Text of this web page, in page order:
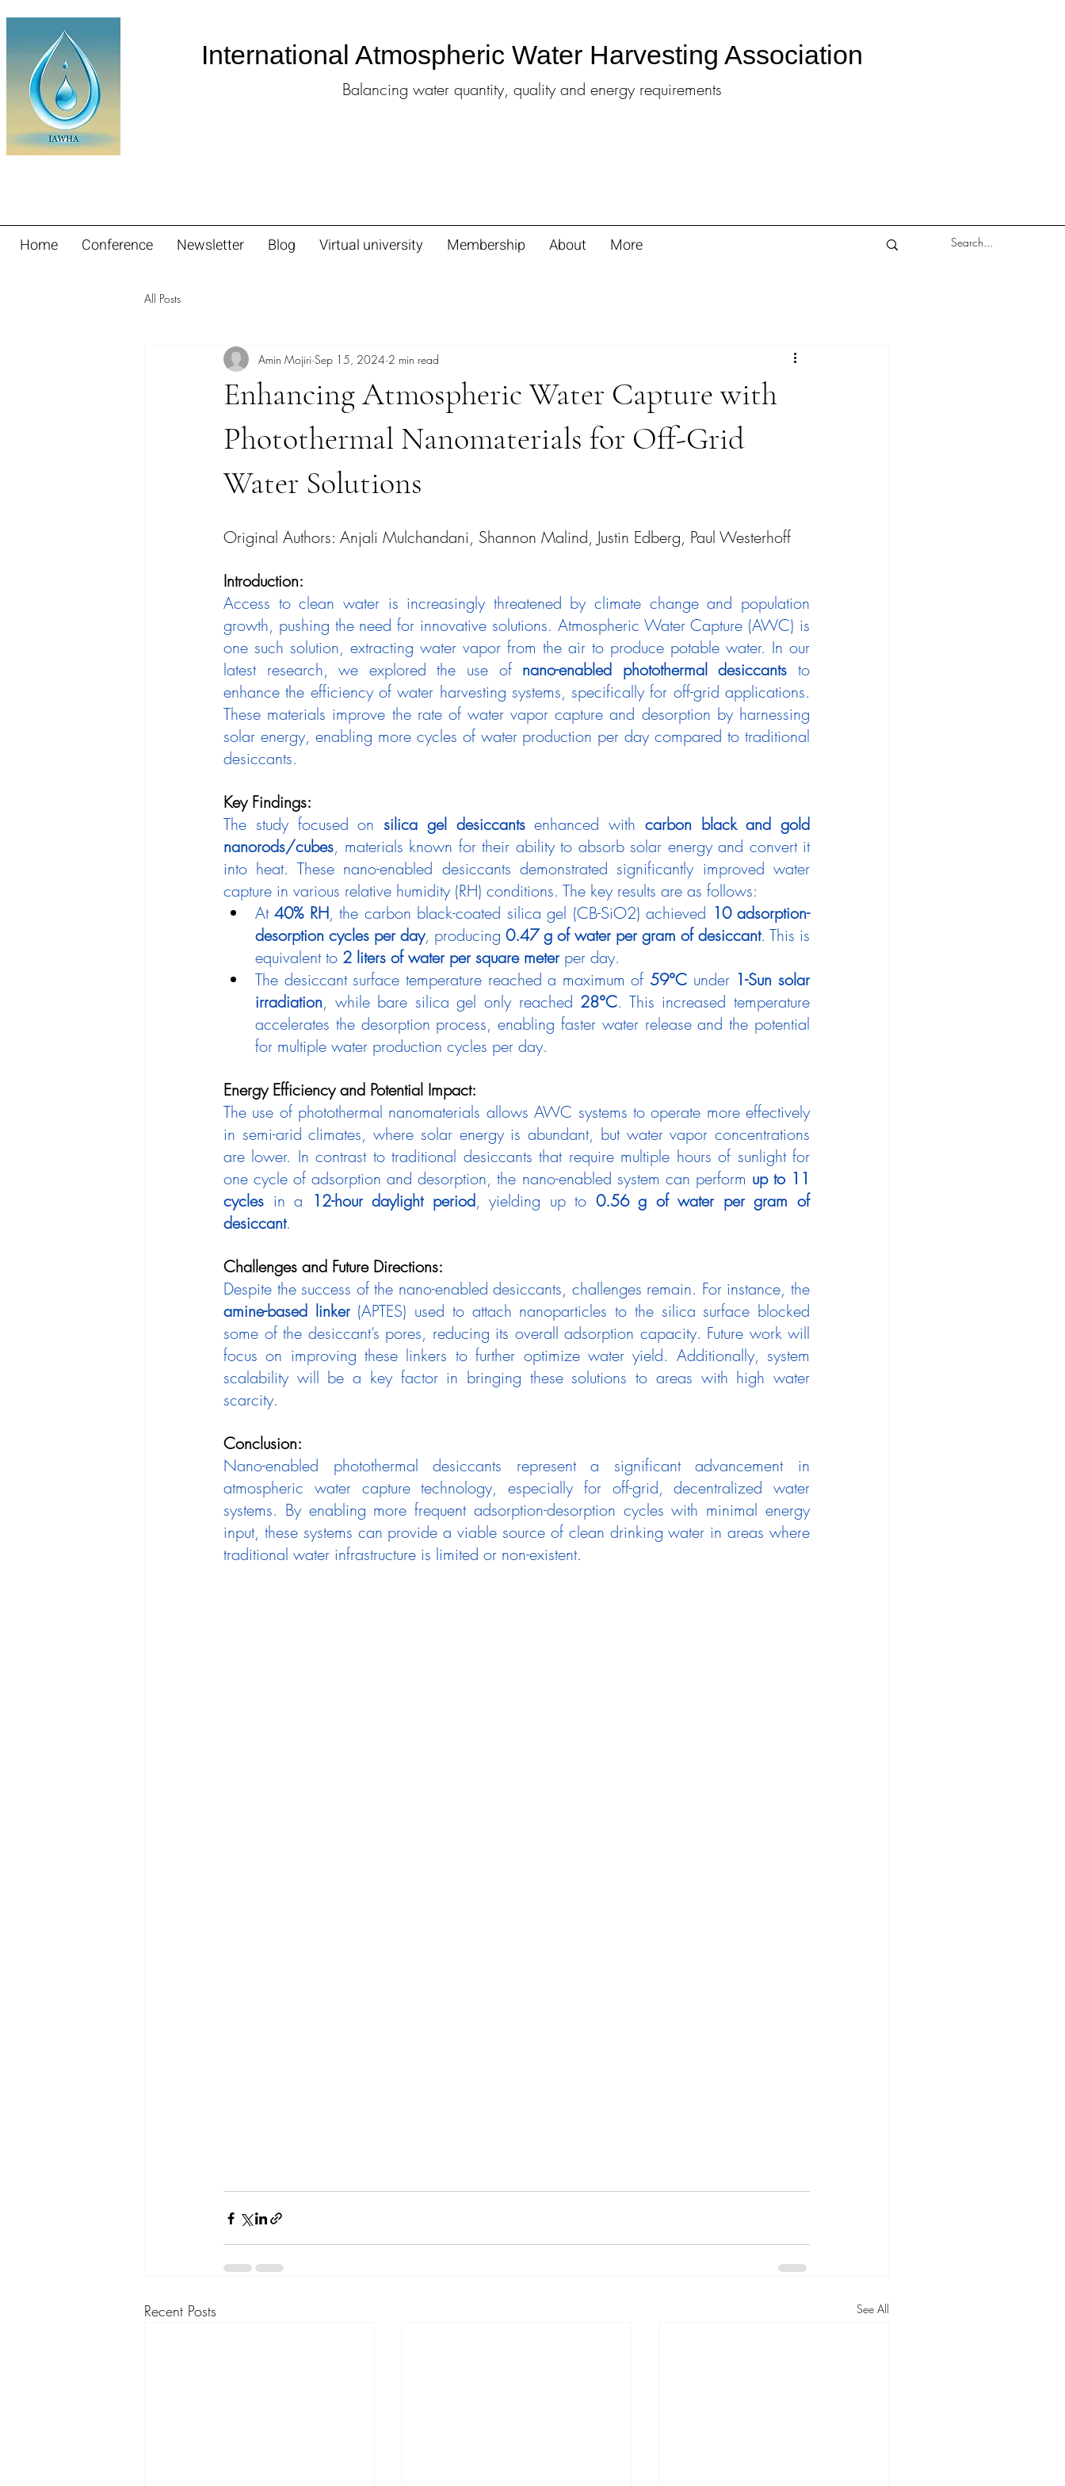
International Atmospheric Water Harvesting Association
Balancing water quantity, quality and energy requirements
Home Conference Newsletter Blog Virtual university Membership About More
All Posts
Enhancing Atmospheric Water Capture with
Photothermal Nanomaterials for Off-Grid
Water Solutions
Amin Mojiri Sep 15, 2024 2 min read
Original Authors: Anjali Mulchandani, Shannon Malind, Justin Edberg, Paul Westerhoff
Introduction:
Access to clean water is increasingly threatened by climate change and population
growth, pushing the need for innovative solutions. Atmospheric Water Capture (AWC) is
one such solution, extracting water vapor from the air to produce potable water. In our
latest research, we explored the use of nano-enabled photothermal desiccants to
enhance the efficiency of water harvesting systems, specifically for off-grid applications.
These materials improve the rate of water vapor capture and desorption by harnessing
solar energy, enabling more cycles of water production per day compared to traditional
desiccants.
Key Findings:
The study focused on silica gel desiccants enhanced with carbon black and gold
nanorods/cubes, materials known for their ability to absorb solar energy and convert it
into heat. These nano-enabled desiccants demonstrated significantly improved water
capture in various relative humidity (RH) conditions. The key results are as follows:
At 40% RH, the carbon black-coated silica gel (CB-SiO2) achieved 10 adsorption-
desorption cycles per day, producing 0.47 g of water per gram of desiccant. This is
equivalent to 2 liters of water per square meter per day.
The desiccant surface temperature reached a maximum of 59°C under 1-Sun solar
irradiation, while bare silica gel only reached 28°C. This increased temperature
accelerates the desorption process, enabling faster water release and the potential
for multiple water production cycles per day.
Energy Efficiency and Potential Impact:
The use of photothermal nanomaterials allows AWC systems to operate more effectively
in semi-arid climates, where solar energy is abundant, but water vapor concentrations
are lower. In contrast to traditional desiccants that require multiple hours of sunlight for
one cycle of adsorption and desorption, the nano-enabled system can perform up to 11
cycles in a 12-hour daylight period, yielding up to 0.56 g of water per gram of
desiccant.
Challenges and Future Directions:
amine-based linker (APTES) used to attach nanoparticles to the silica surface blocked
some of the desiccant’s pores, reducing its overall adsorption capacity. Future work will
focus on improving these linkers to further optimize water yield. Additionally, system
scalability will be a key factor in bringing these solutions to areas with high water
scarcity.
Conclusion:
Nano-enabled photothermal desiccants represent a significant advancement in
atmospheric water capture technology, especially for off-grid, decentralized water
systems. By enabling more frequent adsorption-desorption cycles with minimal energy
input, these systems can provide a viable source of clean drinking water in areas where
traditional water infrastructure is limited or non-existent.
Recent Posts See All